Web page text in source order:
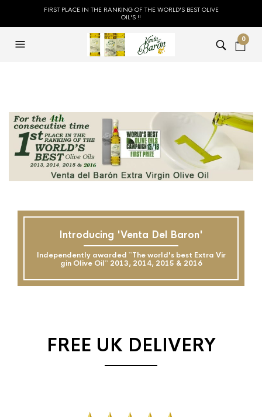
FIRST PLACE IN THE RANKING OF THE WORLD'S BEST OLIVE
OIL'S !!
0
Introducing 'Venta Del Baron'
Independently awarded ``The world's best Extra Vir
gin Olive Oil`` 2013, 2014, 2015 & 2016
FREE UK DELIVERY